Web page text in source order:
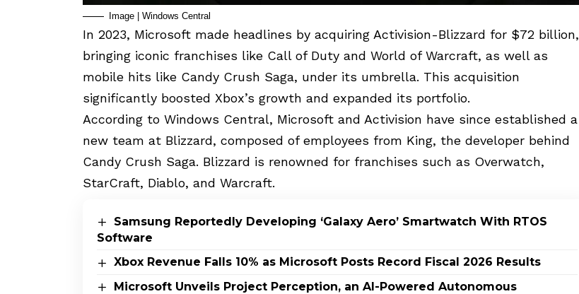
Image | Windows Central
In 2023, Microsoft made headlines by acquiring Activision-Blizzard for $72 billion,
bringing iconic franchises like Call of Duty and World of Warcraft, as well as
mobile hits like Candy Crush Saga, under its umbrella. This acquisition
significantly boosted Xbox’s growth and expanded its portfolio.
According to Windows Central, Microsoft and Activision have since established a
new team at Blizzard, composed of employees from King, the developer behind
Candy Crush Saga. Blizzard is renowned for franchises such as Overwatch,
StarCraft, Diablo, and Warcraft.
Samsung Reportedly Developing ‘Galaxy Aero’ Smartwatch With RTOS
Software
Xbox Revenue Falls 10% as Microsoft Posts Record Fiscal 2026 Results
Microsoft Unveils Project Perception, an AI-Powered Autonomous